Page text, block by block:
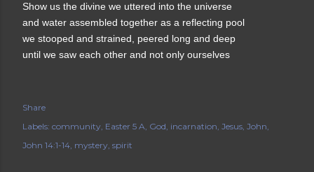
Show us the divine we uttered into the universe
and water assembled together as a reflecting pool
we stooped and strained, peered long and deep
until we saw each other and not only ourselves
Share
Labels: community Easter 5 A God incarnation Jesus John
John 14:1-14 mystery spirit